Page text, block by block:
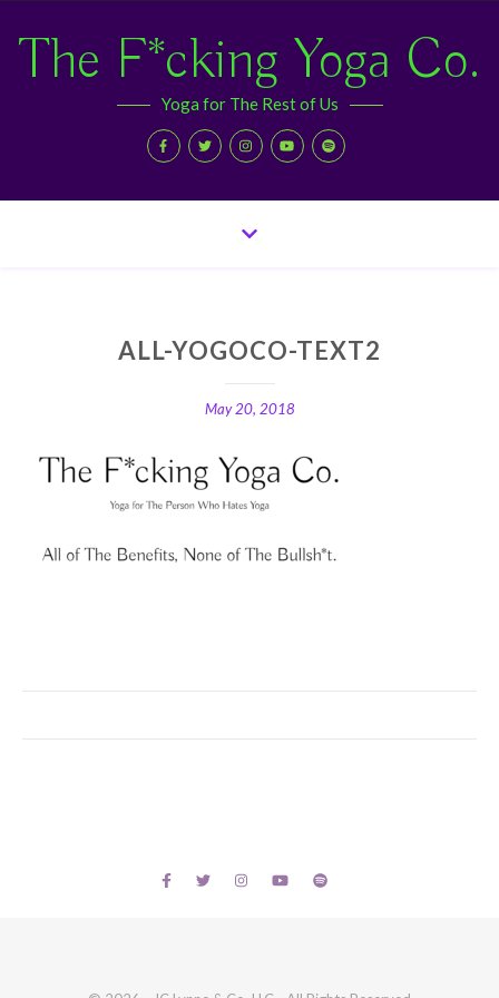
The F*cking Yoga Co.
Yoga for The Rest of Us
ALL-YOGOCO-TEXT2
May 20, 2018